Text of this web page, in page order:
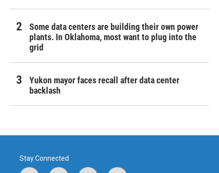
Some data centers are building their own power
plants. In Oklahoma, most want to plug into the
grid
Yukon mayor faces recall after data center
backlash
Stay Connected